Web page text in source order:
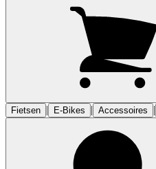
Fietsen | E-Bikes | Accessoires |